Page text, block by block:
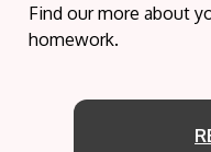
Find our more about
homework.